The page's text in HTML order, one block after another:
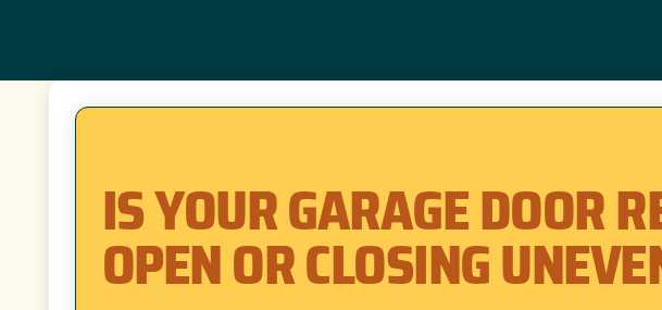
IS YOUR GARAGE DOOR
OPEN OR CLOSING